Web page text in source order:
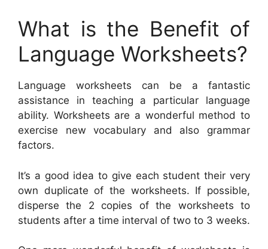
What is the Benefit of
Language Worksheets?
Language worksheets can be a fantastic
assistance in teaching a particular language
ability. Worksheets are a wonderful method to
exercise new vocabulary and also grammar
factors.
It’s a good idea to give each student their very
own duplicate of the worksheets. If possible,
disperse the 2 copies of the worksheets to
students after a time interval of two to 3 weeks.